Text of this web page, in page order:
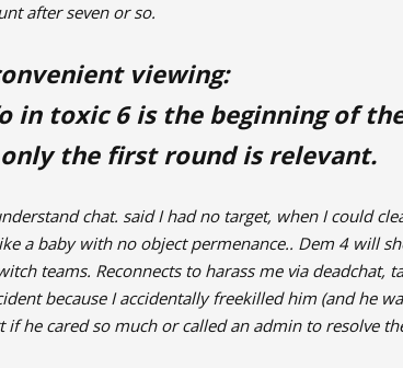
after seven or so.
viewing:
in toxic 6 is the beginning of
only the first round is relevant.
chat. said I had no target, when I could
a baby with no object permenance.. Dem 4 will
teams. Reconnects to harass me via
because I accidentally freekilled him (and he
if he cared so much or called an admin to resolve